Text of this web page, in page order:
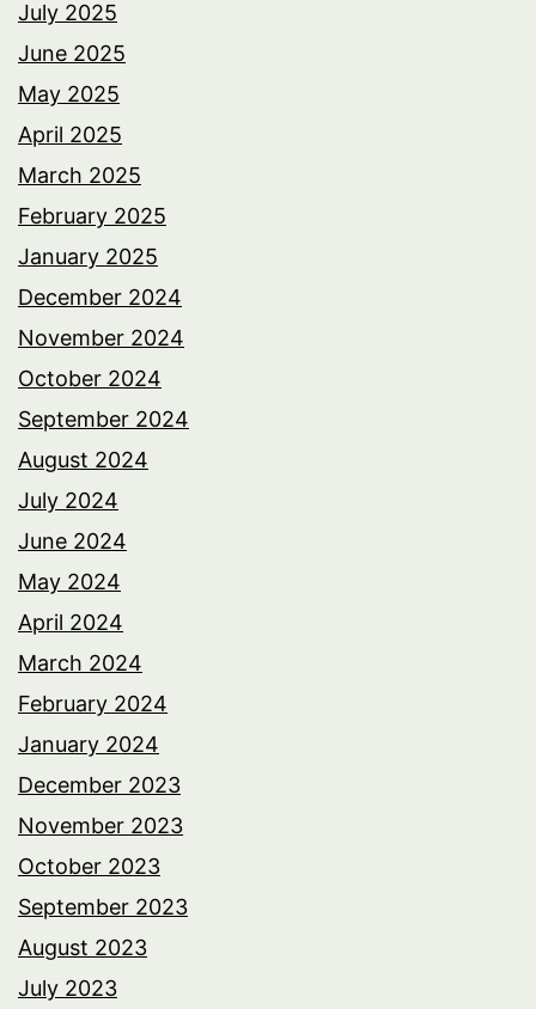
July 2025
June 2025
May 2025
April 2025
March 2025
February 2025
January 2025
December 2024
November 2024
October 2024
September 2024
August 2024
July 2024
June 2024
May 2024
April 2024
March 2024
February 2024
January 2024
December 2023
November 2023
October 2023
September 2023
August 2023
July 2023